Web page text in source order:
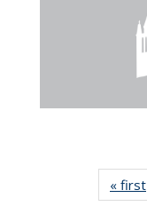
« first